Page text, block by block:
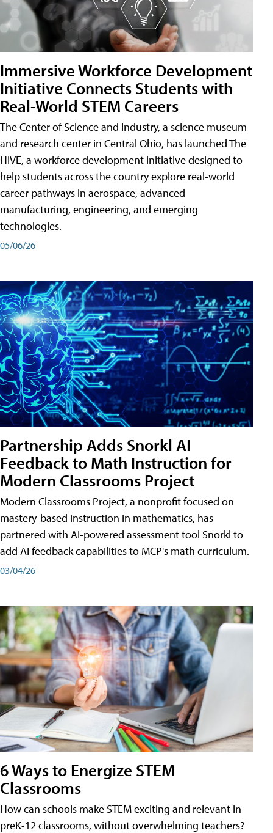
Immersive Workforce Development
Initiative Connects Students with
Real-World STEM Careers
The Center of Science and Industry, a science museum
and research center in Central Ohio, has launched The
HIVE, a workforce development initiative designed to
help students across the country explore real-world
career pathways in aerospace, advanced
manufacturing, engineering, and emerging
technologies.
05/06/26
Partnership Adds Snorkl AI
Feedback to Math Instruction for
Modern Classrooms Project
Modern Classrooms Project, a nonprofit focused on
mastery-based instruction in mathematics, has
partnered with AI-powered assessment tool Snorkl to
add AI feedback capabilities to MCP's math curriculum.
03/04/26
6 Ways to Energize STEM
Classrooms
How can schools make STEM exciting and relevant in
preK-12 classrooms, without overwhelming teachers?